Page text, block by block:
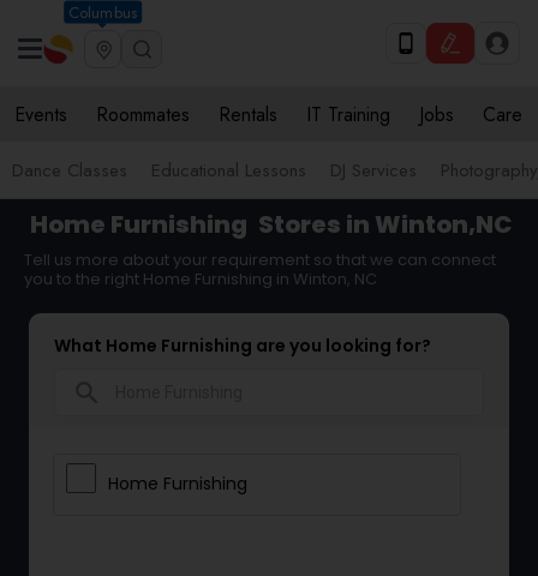
Columbus
Events Roommates Rentals IT Training Jobs Care
Dance Classes Educational Lessons DJ Services
Home Furnishing Stores in Winton,NC
Tell us more about your requirement so that we can connect
you to the right Home Furnishing in Winton, NC
What Home Furnishing are you looking for?
Home Furnishing